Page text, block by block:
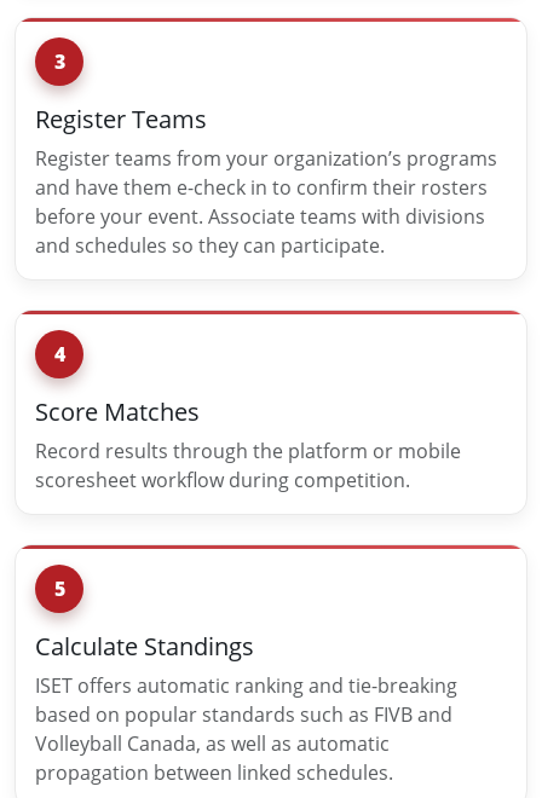
3
Register Teams
Register teams from your organization’s programs
and have them e-check in to confirm their rosters
before your event. Associate teams with divisions
and schedules so they can participate.
4
Score Matches
Record results through the platform or mobile
scoresheet workflow during competition.
5
Calculate Standings
ISET offers automatic ranking and tie-breaking
based on popular standards such as FIVB and
Volleyball Canada, as well as automatic
propagation between linked schedules.